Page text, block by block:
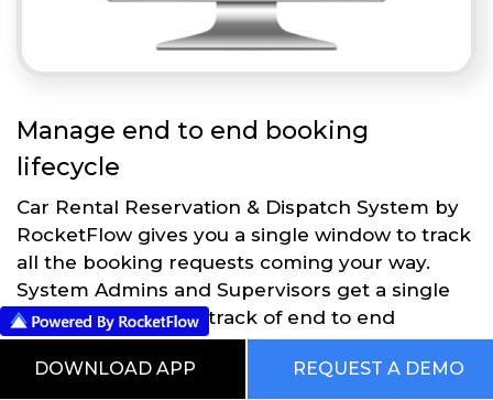
Manage end to end booking
lifecycle
Car Rental Reservation & Dispatch System by
RocketFlow gives you a single window to track
all the booking requests coming your way.
System Admins and Supervisors get a single
dashboard to keep track of end to end
operations.
DOWNLOAD APP REQUEST A DEMO